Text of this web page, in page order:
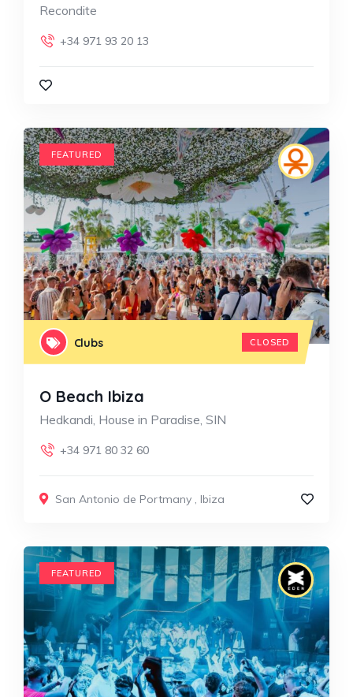
Recondite
+34 971 93 20 13
FEATURED
Clubs CLOSED
O Beach Ibiza
Hedkandi, House in Paradise, SIN
+34 971 80 32 60
San Antonio de Portmany , Ibiza
FEATURED